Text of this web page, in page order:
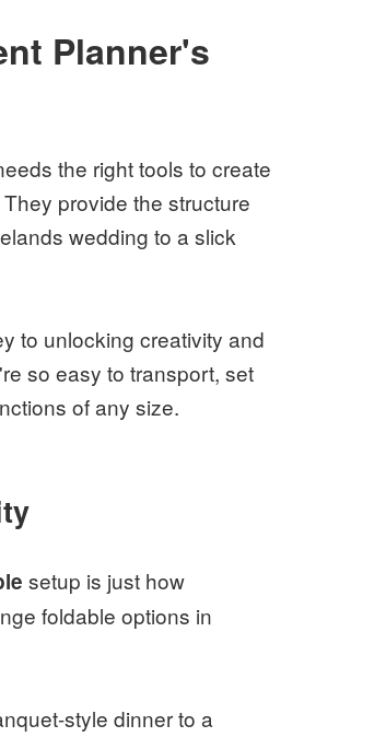
Planner's
the right tools to create
provide the structure
wedding to a slick
to unlocking creativity and
so easy to transport, set
of any size.
setup is just how
foldable options in
style dinner to a